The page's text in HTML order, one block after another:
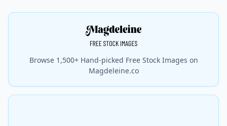
Browse 1,500+ Hand-picked Free Stock Images on
Magdeleine.co